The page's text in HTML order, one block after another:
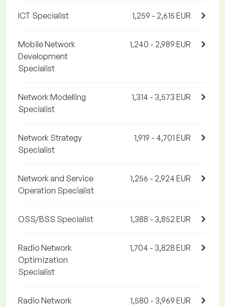
ICT Specialist 1,259 - 2,615 EUR
Mobile Network
Development
Specialist
1,240 - 2,989 EUR
Network Modelling
Specialist
1,314 - 3,573 EUR
Network Strategy
Specialist
1,919 - 4,701 EUR
Network and Service
Operation Specialist
1,256 - 2,924 EUR
OSS/BSS Specialist 1,388 - 3,852 EUR
Radio Network
Optimization
Specialist
1,704 - 3,828 EUR
Radio Network
1,580 - 3,969 EUR